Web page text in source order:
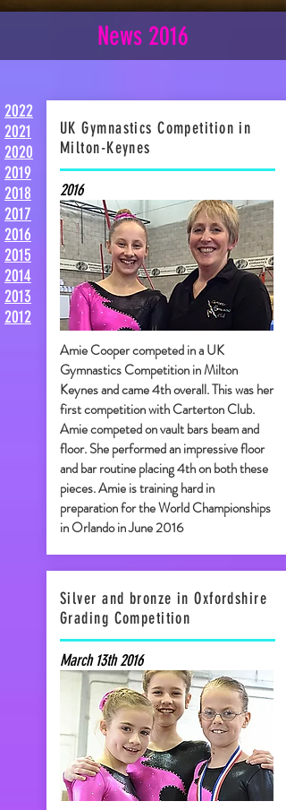
News 2016
2022
2021
2020
2019
2018
2017
2016
2015
2014
2013
2012
UK Gymnastics Competition in
Milton-Keynes
2016
Amie Cooper competed in a UK
Gymnastics Competition in Milton
Keynes and came 4th overall. This was her
first competition with Carterton Club.
Amie competed on vault bars beam and
floor. She performed an impressive floor
and bar routine placing 4th on both these
pieces. Amie is training hard in
preparation for the World Championships
in Orlando in June 2016
Silver and bronze in Oxfordshire
Grading Competition
March 13th 2016